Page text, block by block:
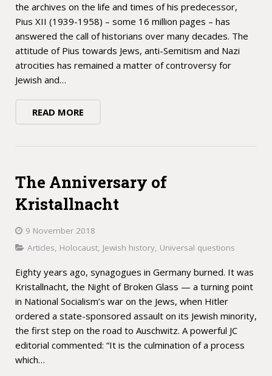
the archives on the life and times of his predecessor,
Pius XII (1939-1958) – some 16 million pages – has
answered the call of historians over many decades. The
attitude of Pius towards Jews, anti-Semitism and Nazi
atrocities has remained a matter of controversy for
Jewish and…
READ MORE
The Anniversary of
Kristallnacht
9 November 2018
Articles, Holocaust, Jewish history, Universal questions
Eighty years ago, synagogues in Germany burned. It was
Kristallnacht, the Night of Broken Glass — a turning point
in National Socialism’s war on the Jews, when Hitler
ordered a state-sponsored assault on its Jewish minority,
the first step on the road to Auschwitz. A powerful JC
editorial commented: “It is the culmination of a process
which…